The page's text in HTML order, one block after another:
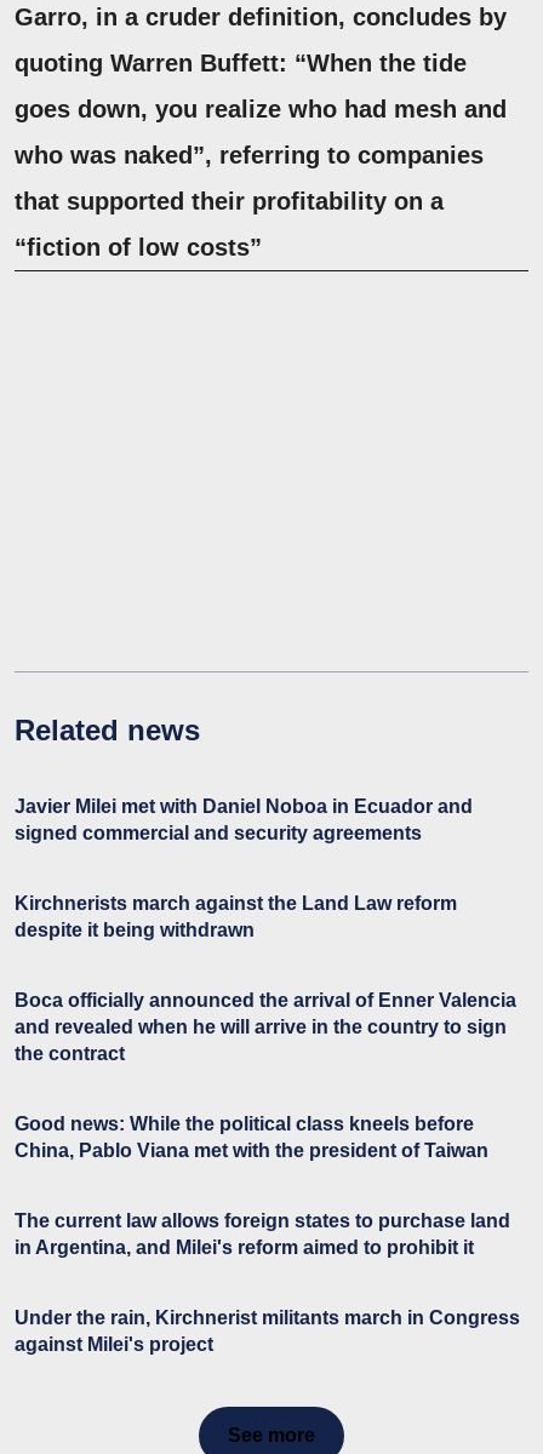
Garro, in a cruder definition, concludes by
quoting Warren Buffett: “When the tide
goes down, you realize who had mesh and
who was naked”, referring to companies
that supported their profitability on a
“fiction of low costs”
Related news
Javier Milei met with Daniel Noboa in Ecuador and
signed commercial and security agreements
Kirchnerists march against the Land Law reform
despite it being withdrawn
Boca officially announced the arrival of Enner Valencia
and revealed when he will arrive in the country to sign
the contract
Good news: While the political class kneels before
China, Pablo Viana met with the president of Taiwan
The current law allows foreign states to purchase land
in Argentina, and Milei's reform aimed to prohibit it
Under the rain, Kirchnerist militants march in Congress
against Milei's project
See more